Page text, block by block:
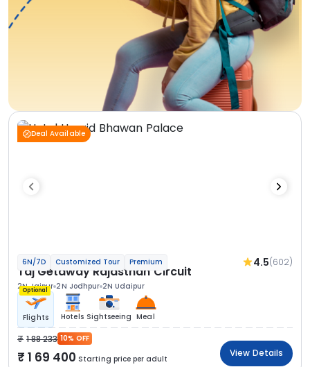
Deal Available
6N/7D Customized Tour Premium 4.5(602)
Taj Getaway Rajasthan Circuit
2N Jaipur 2N Jodhpur 2N Udaipur
Optional
Flights Hotels Sightseeing Meal
1 88 233 10% OFF
1 69 400 Starting price per adult
View Details